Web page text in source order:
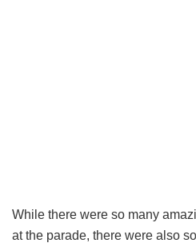
While there were so many
at the parade, there were also